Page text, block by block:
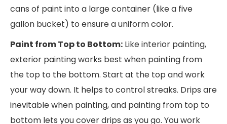
cans of paint into a large container (like a five
gallon bucket) to ensure a uniform color.
Paint from Top to Bottom: Like interior painting,
exterior painting works best when painting from
the top to the bottom. Start at the top and work
your way down. It helps to control streaks. Drips are
inevitable when painting, and painting from top to
bottom lets you cover drips as you go. You work